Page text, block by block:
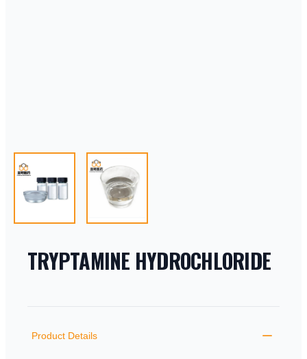
TRYPTAMINE HYDROCHLORIDE
Product Details